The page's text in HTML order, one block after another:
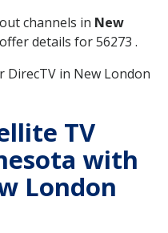
channels in New
details for 56273 .
in New London
TV
with
London